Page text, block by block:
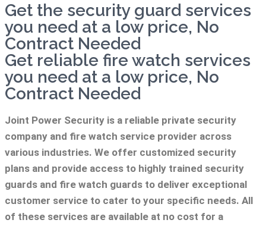
Get the security guard services
you need at a low price, No
Contract Needed
Get reliable fire watch services
you need at a low price, No
Contract Needed
Joint Power Security is a reliable private security
company and fire watch service provider across
various industries. We offer customized security
plans and provide access to highly trained security
guards and fire watch guards to deliver exceptional
customer service to cater to your specific needs. All
of these services are available at no cost for a